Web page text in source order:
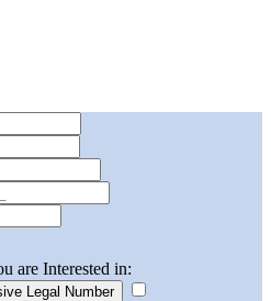
are Interested in:
Legal Number